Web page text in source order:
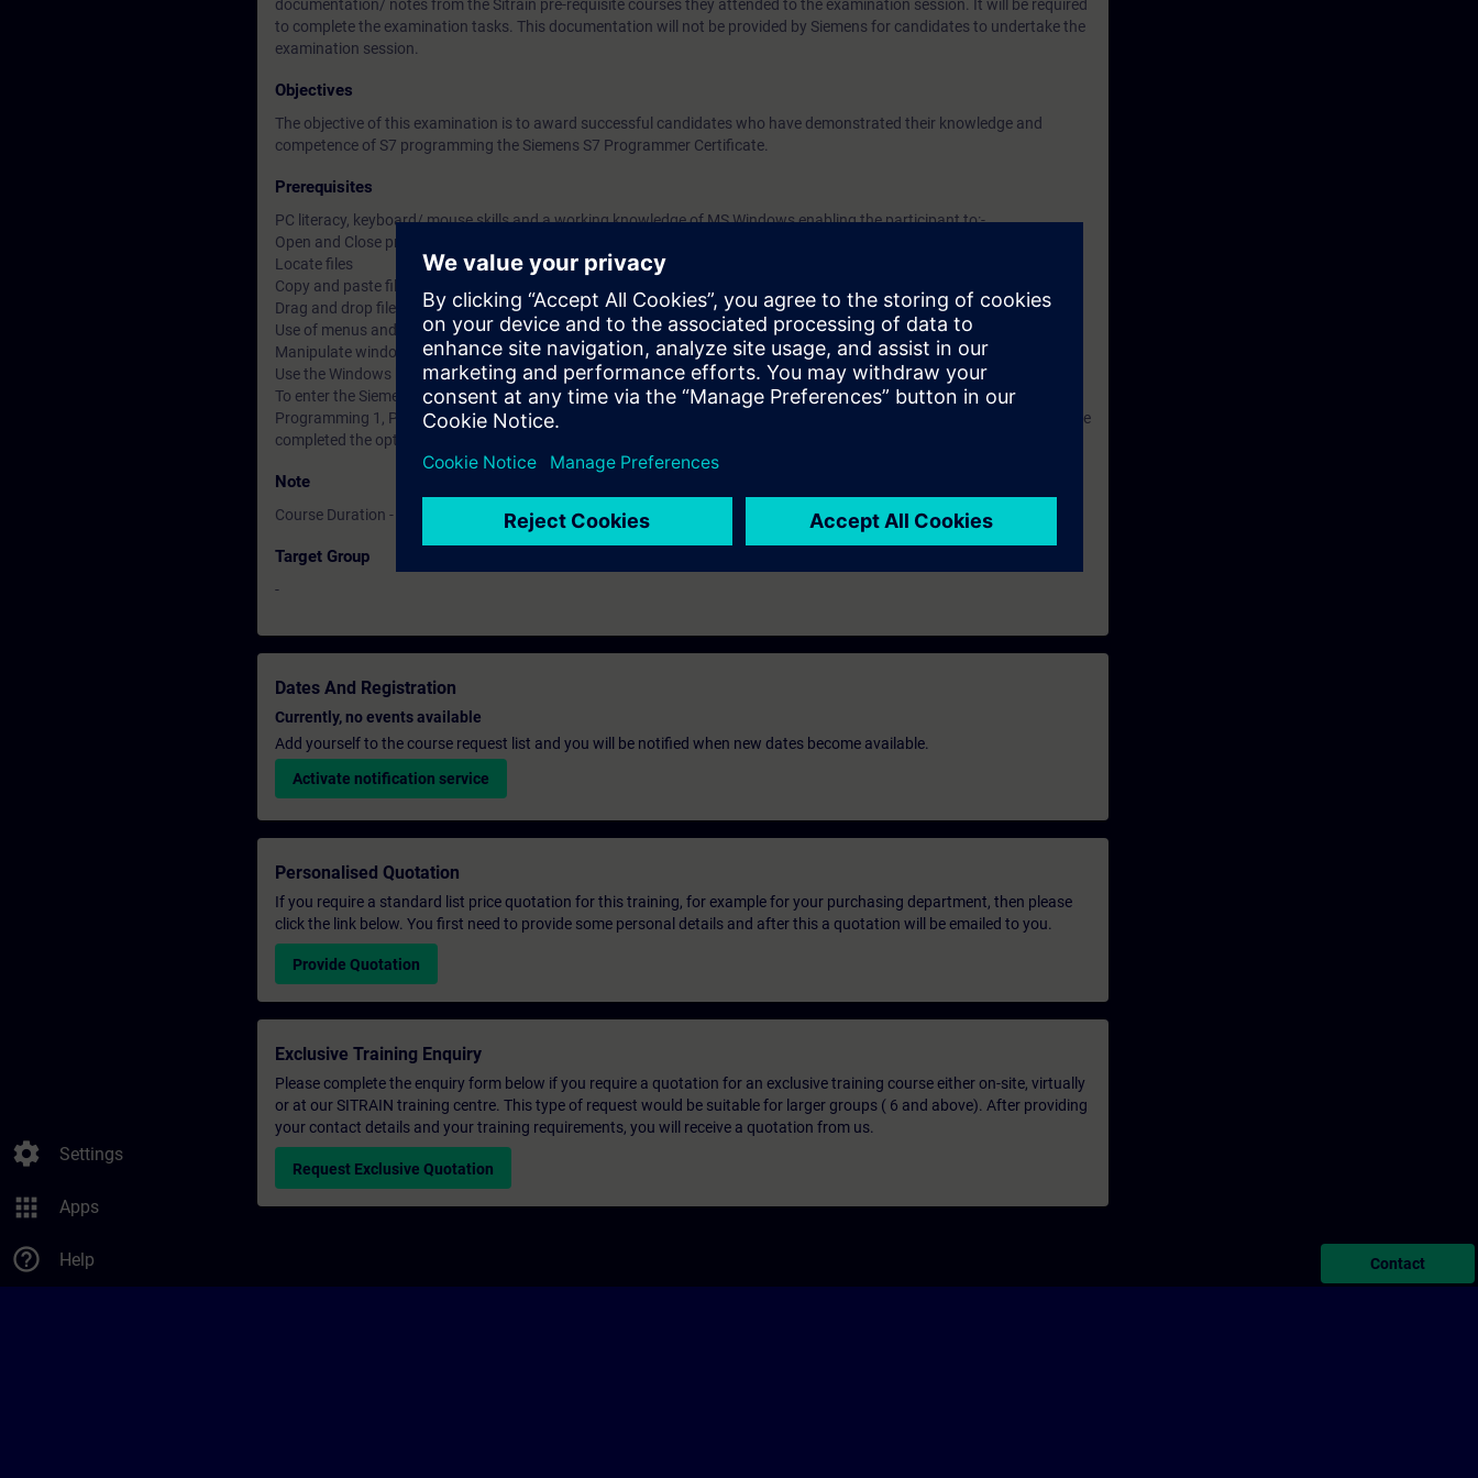
settings Settings
apps Apps
help_outline Help
documentation/ notes from the Sitrain pre-requisite courses they attended to the examination session. It will be required
to complete the examination tasks. This documentation will not be provided by Siemens for candidates to undertake the
examination session.
Objectives
The objective of this examination is to award successful candidates who have demonstrated their knowledge and
competence of S7 programming the Siemens S7 Programmer Certificate.
Prerequisites
PC literacy, keyboard/ mouse skills and a working knowledge of MS Windows enabling the participant to:-
Open and Close programs
Locate files
Copy and paste files, objects and data (text, etc.)
Drag and drop files, objects and data (text, etc.)
Use of menus and multi-menus
Manipulate windows within a multi-window environment
Use the Windows help
To enter the Siemens Certified S7 Programmer examination participants must have completed the Siemens S7
Programming 1, Programming 2 and Programming 3 courses. Examination candidates are also strongly advised to have
completed the optional S7 Programmer Refresher Course (CP-FAPR) prior to taking the examination.
Note
Course Duration - 1 Day
Target Group
-
Dates And Registration
Currently, no events available
Add yourself to the course request list and you will be notified when new dates become available.
Activate notification service
Personalised Quotation
If you require a standard list price quotation for this training, for example for your purchasing department, then please
click the link below. You first need to provide some personal details and after this a quotation will be emailed to you.
Provide Quotation
Exclusive Training Enquiry
Please complete the enquiry form below if you require a quotation for an exclusive training course either on-site, virtually
or at our SITRAIN training centre. This type of request would be suitable for larger groups ( 6 and above). After providing
your contact details and your training requirements, you will receive a quotation from us.
Request Exclusive Quotation
Contact